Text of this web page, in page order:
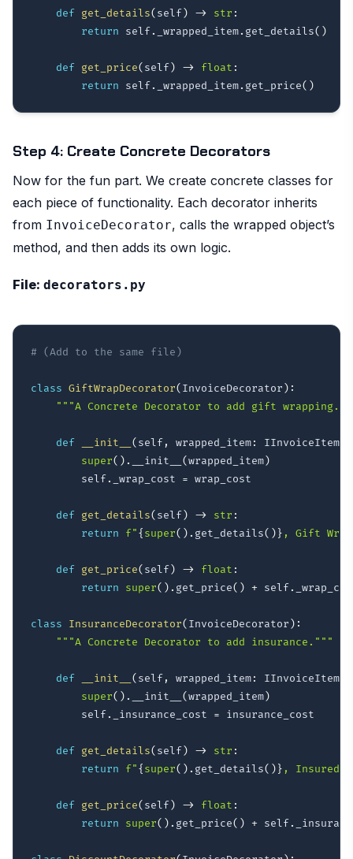
def get_details( self) -> str :
return self. _wrapped_item. get_details( )
def get_price( self) -> float :
return self. _wrapped_item. get_price( )
Step 4: Create Concrete Decorators
Now for the fun part. We create concrete classes for
each piece of functionality. Each decorator inherits
from InvoiceDecorator, calls the wrapped object’s
method, and then adds its own logic.
File: decorators.py
# (Add to the same file)
class GiftWrapDecorator( InvoiceDecorator ) :
"""A Concrete Decorator to add gift
def __init__ ( self, wrapped_item: IInvoiceItem,
super( ) . __init__ (wrapped_item)
        self
. _wrap_cost = wrap_cost
def get_details( self) -> str :
return
f"{ super( ) . get_details( ) } , Gift
def get_price( self) -> float :
return
super( ) . get_price( ) + self.
class InsuranceDecorator( InvoiceDecorator ) :
"""A Concrete Decorator to add insurance."""
def __init__ ( self, wrapped_item: IInvoiceItem,
super( ) . __init__ (wrapped_item)
        self
. _insurance_cost = insurance_cost
def get_details( self) -> str :
return
f"{ super( ) . get_details( ) } , Insured"
def get_price( self) -> float :
return
super( ) . get_price( ) + self.